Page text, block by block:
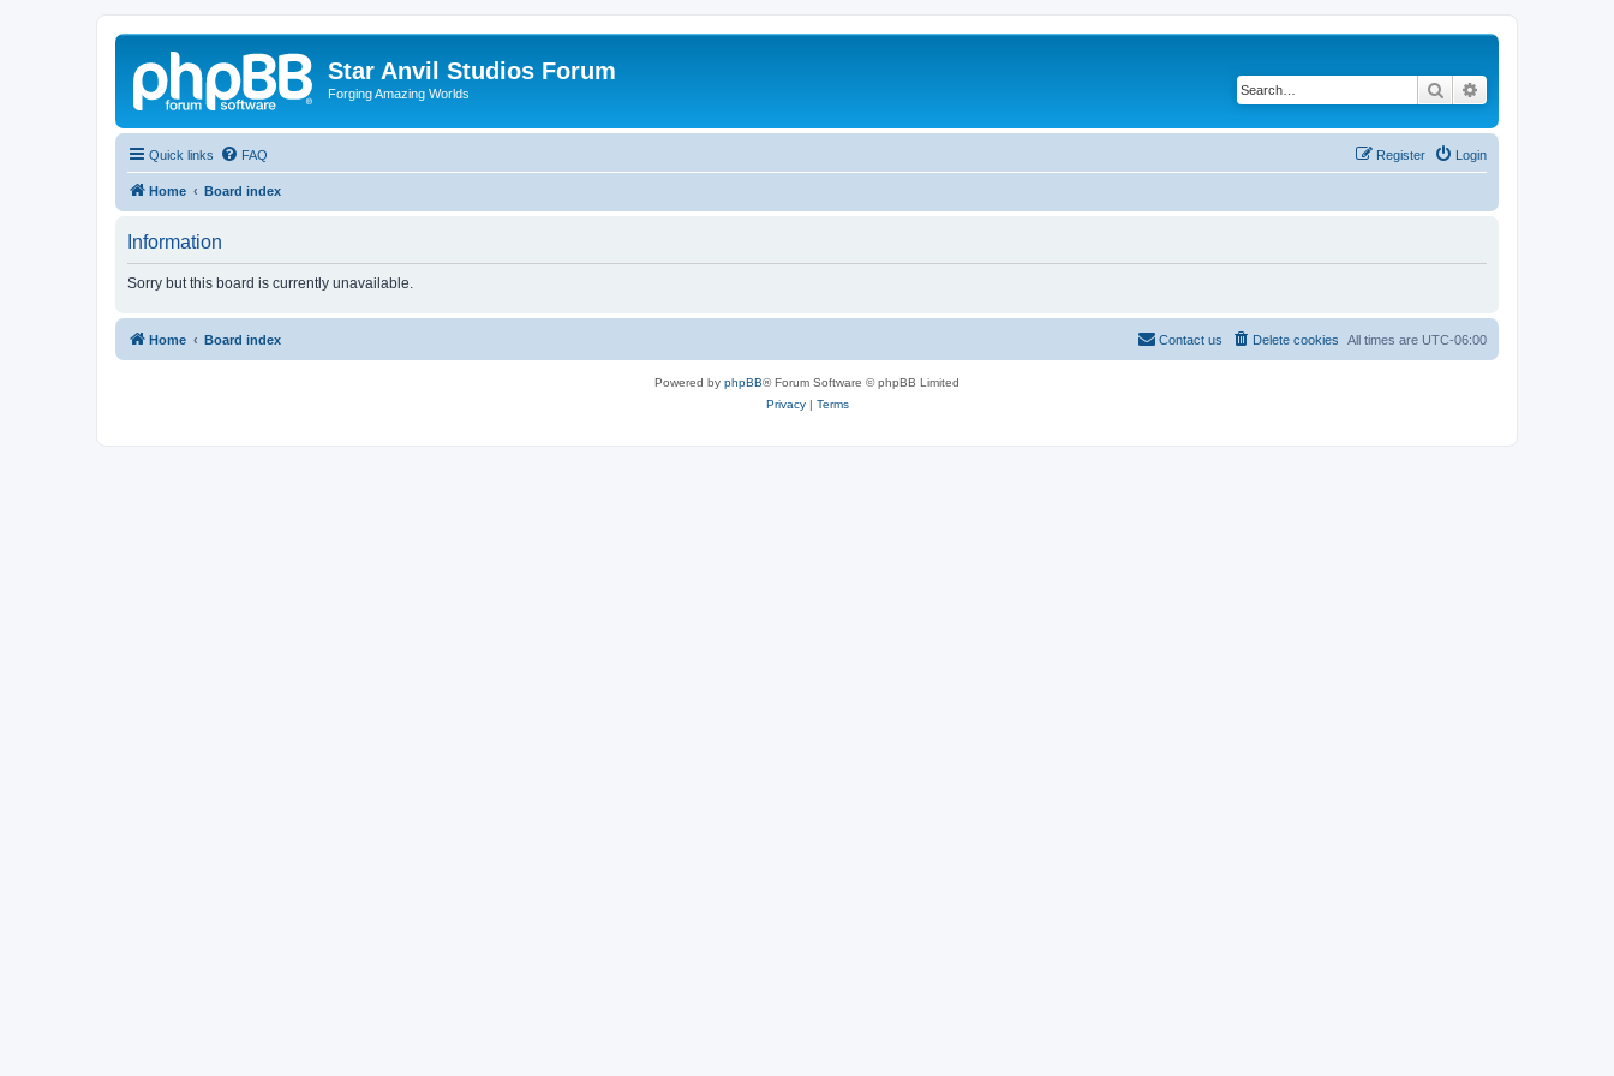
Star Anvil Studios Forum
Forging Amazing Worlds Search
Quick links FAQ Login
Register
Home Board index
Information
Sorry but this board is currently unavailable.
Home Board index All times are UTC-06:00
Delete cookies
Contact us
Powered by phpBB® Forum Software © phpBB Limited
Privacy| Terms